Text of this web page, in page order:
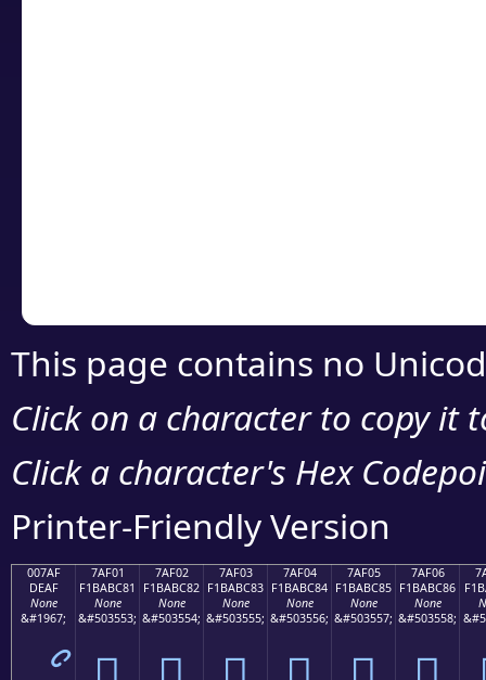
This page contains no
Click on a character to copy it
Click a character's Hex
Printer-Friendly Version
007AF
DEAF
None
&#1967;
7AF01
F1BABC81
None
&#503553;
7AF02
F1BABC82
None
&#503554;
7AF03
F1BABC83
None
&#503555;
7AF04
F1BABC84
None
&#503556;
7AF05
F1BABC85
None
&#503557;
7AF06
F1BABC86
None
&#503558;